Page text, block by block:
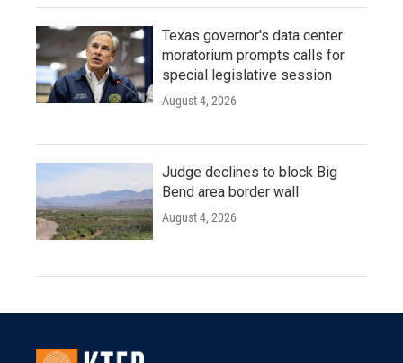
Texas governor's data center
moratorium prompts calls for
special legislative session
August 4, 2026
Judge declines to block Big
Bend area border wall
August 4, 2026